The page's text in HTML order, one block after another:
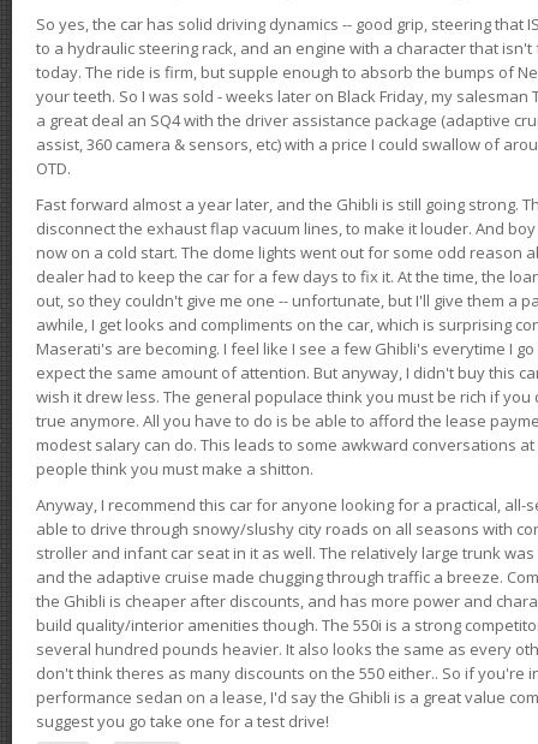
So yes, the car has solid driving dynamics -- good grip, steering that
to a hydraulic steering rack, and an engine with a character that
today. The ride is firm, but supple enough to absorb the bumps of
your teeth. So I was sold - weeks later on Black Friday, my
a great deal an SQ4 with the driver assistance package (adaptive
assist, 360 camera & sensors, etc) with a price I could swallow of
OTD.
Fast forward almost a year later, and the Ghibli is still going strong.
disconnect the exhaust flap vacuum lines, to make it louder. And
now on a cold start. The dome lights went out for some odd reason
dealer had to keep the car for a few days to fix it. At the time, the
out, so they couldn't give me one -- unfortunate, but I'll give them a
awhile, I get looks and compliments on the car, which is surprising
Maserati's are becoming. I feel like I see a few Ghibli's everytime I
expect the same amount of attention. But anyway, I didn't buy this
wish it drew less. The general populace think you must be rich if
true anymore. All you have to do is be able to afford the lease
modest salary can do. This leads to some awkward conversations
people think you must make a shitton.
Anyway, I recommend this car for anyone looking for a practical, all-
able to drive through snowy/slushy city roads on all seasons with
stroller and infant car seat in it as well. The relatively large trunk
and the adaptive cruise made chugging through traffic a breeze.
the Ghibli is cheaper after discounts, and has more power and
build quality/interior amenities though. The 550i is a strong
several hundred pounds heavier. It also looks the same as every
don't think theres as many discounts on the 550 either.. So if you're
performance sedan on a lease, I'd say the Ghibli is a great value
suggest you go take one for a test drive!